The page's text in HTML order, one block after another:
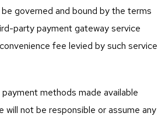
governed and bound by the terms
party payment gateway service
fee levied by such service
methods made available
will not be responsible or assume any